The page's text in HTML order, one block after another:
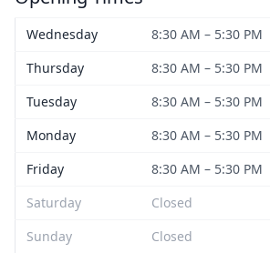
Wednesday
8:30 AM – 5:30 PM
Thursday
8:30 AM – 5:30 PM
Tuesday
8:30 AM – 5:30 PM
Monday
8:30 AM – 5:30 PM
Friday
8:30 AM – 5:30 PM
Saturday
Closed
Sunday
Closed